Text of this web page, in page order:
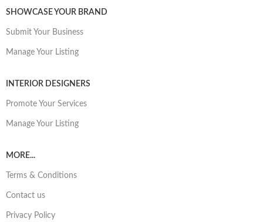
SHOWCASE YOUR BRAND
Submit Your Business
Manage Your Listing
INTERIOR DESIGNERS
Promote Your Services
Manage Your Listing
MORE...
Terms & Conditions
Contact us
Privacy Policy